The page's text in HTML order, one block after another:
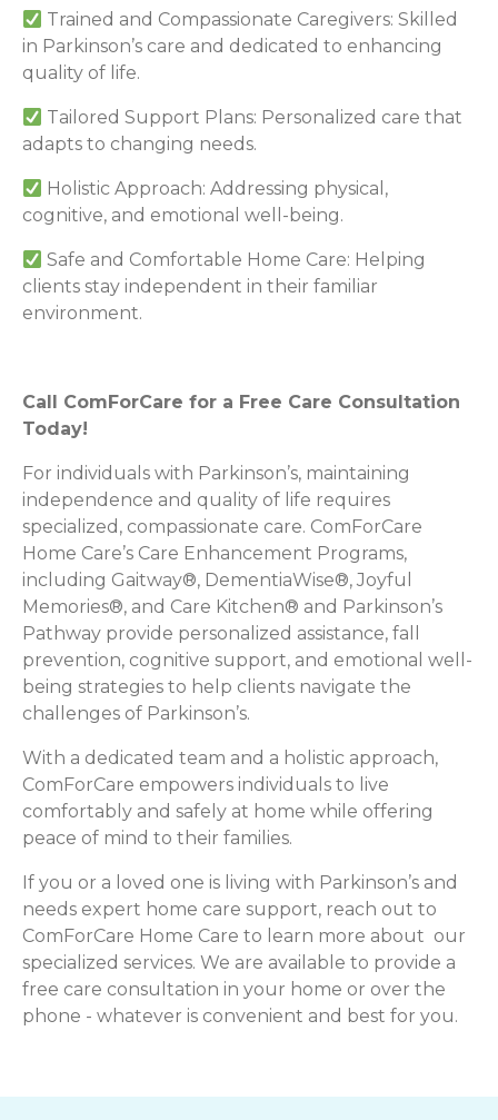
Trained and Compassionate Caregivers: Skilled
in Parkinson’s care and dedicated to enhancing
quality of life.
Tailored Support Plans: Personalized care that
adapts to changing needs.
Holistic Approach: Addressing physical,
cognitive, and emotional well-being.
Safe and Comfortable Home Care: Helping
clients stay independent in their familiar
environment.
Call ComForCare for a Free Care Consultation
Today!
For individuals with Parkinson’s, maintaining
independence and quality of life requires
specialized, compassionate care. ComForCare
Home Care’s Care Enhancement Programs,
including Gaitway®, DementiaWise®, Joyful
Memories®, and Care Kitchen® and Parkinson’s
Pathway provide personalized assistance, fall
prevention, cognitive support, and emotional well-
being strategies to help clients navigate the
challenges of Parkinson’s.
With a dedicated team and a holistic approach,
ComForCare empowers individuals to live
comfortably and safely at home while offering
peace of mind to their families.
If you or a loved one is living with Parkinson’s and
needs expert home care support, reach out to
ComForCare Home Care to learn more about our
specialized services. We are available to provide a
free care consultation in your home or over the
phone - whatever is convenient and best for you.